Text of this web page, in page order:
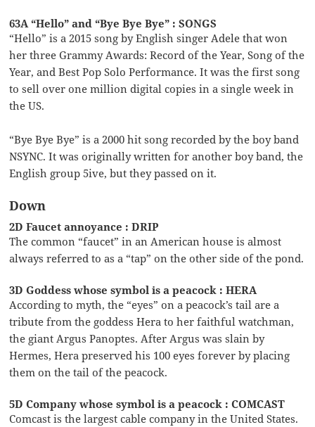
63A “Hello” and “Bye Bye Bye” : SONGS
“Hello” is a 2015 song by English singer Adele that won
her three Grammy Awards: Record of the Year, Song of the
Year, and Best Pop Solo Performance. It was the first song
to sell over one million digital copies in a single week in
the US.
“Bye Bye Bye” is a 2000 hit song recorded by the boy band
NSYNC. It was originally written for another boy band, the
English group 5ive, but they passed on it.
Down
2D Faucet annoyance : DRIP
The common “faucet” in an American house is almost
always referred to as a “tap” on the other side of the pond.
3D Goddess whose symbol is a peacock : HERA
According to myth, the “eyes” on a peacock’s tail are a
tribute from the goddess Hera to her faithful watchman,
the giant Argus Panoptes. After Argus was slain by
Hermes, Hera preserved his 100 eyes forever by placing
them on the tail of the peacock.
5D Company whose symbol is a peacock : COMCAST
Comcast is the largest cable company in the United States.